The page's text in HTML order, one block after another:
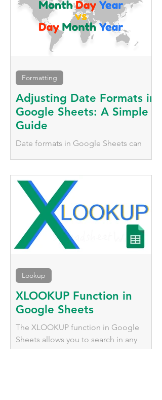
Adjusting Date Formats in
Google Sheets: A Simple
Guide
Date formats in Google Sheets can
methods to adjust date formats.
Formatting
XLOOKUP Function in
Google Sheets
The XLOOKUP function in Google
Sheets allows you to search in any
Lookup